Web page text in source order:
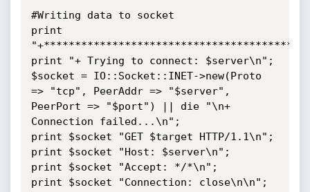
#Writing data to socket
print
print "+ Trying to connect: $server\n";
$socket = IO::Socket::INET->new(Proto
=> "tcp", PeerAddr => "$server",
PeerPort => "$port") || die "\n+
Connection failed...\n";
print $socket "GET $target HTTP/1.1\n";
print $socket "Host: $server\n";
print $socket "Accept: */*\n";
print $socket "Connection: close\n\n";